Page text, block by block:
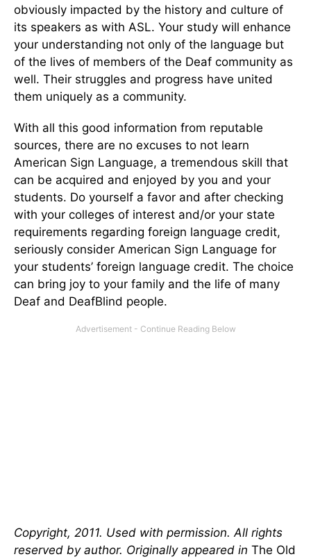
obviously impacted by the history and culture of
its speakers as with ASL. Your study will enhance
your understanding not only of the language but
of the lives of members of the Deaf community as
well. Their struggles and progress have united
them uniquely as a community.
With all this good information from reputable
sources, there are no excuses to not learn
American Sign Language, a tremendous skill that
can be acquired and enjoyed by you and your
students. Do yourself a favor and after checking
with your colleges of interest and/or your state
requirements regarding foreign language credit,
seriously consider American Sign Language for
your students’ foreign language credit. The choice
can bring joy to your family and the life of many
Deaf and DeafBlind people.
Copyright, 2011. Used with permission. All rights
reserved by author. Originally appeared in The Old